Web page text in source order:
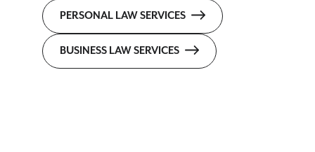
PERSONAL LAW SERVICES
BUSINESS LAW SERVICES